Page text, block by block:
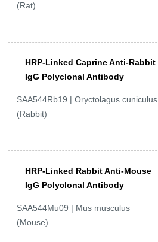
(Rat)
HRP-Linked Caprine Anti-Rabbit
IgG Polyclonal Antibody
SAA544Rb19 | Oryctolagus cuniculus
(Rabbit)
HRP-Linked Rabbit Anti-Mouse
IgG Polyclonal Antibody
SAA544Mu09 | Mus musculus
(Mouse)